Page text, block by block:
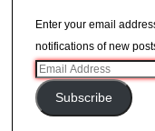
Enter your email
notifications of new
Email
Address
Subscribe